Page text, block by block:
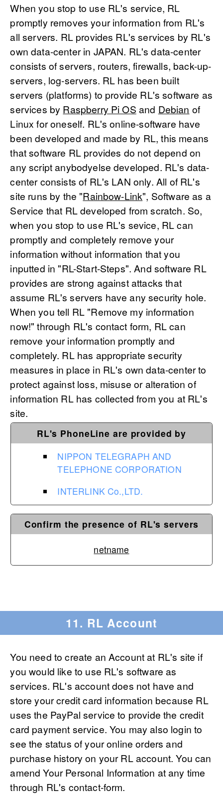
When you stop to use RL's service, RL
promptly removes your information from RL's
all servers. RL provides RL's services by RL's
own data-center in JAPAN. RL's data-center
consists of servers, routers, firewalls, back-up-
servers, log-servers. RL has been built
servers (platforms) to provide RL's software as
services by Raspberry Pi OS and Debian of
Linux for oneself. RL's online-software have
been developed and made by RL, this means
that software RL provides do not depend on
any script anybodyelse developed. RL's data-
center consists of RL's LAN only. All of RL's
site runs by the "Rainbow-Link", Software as a
Service that RL developed from scratch. So,
when you stop to use RL's sevice, RL can
promptly and completely remove your
information without information that you
inputted in "RL-Start-Steps". And software RL
provides are strong against attacks that
assume RL's servers have any security hole.
When you tell RL "Remove my information
now!" through RL's contact form, RL can
remove your information promptly and
completely. RL has appropriate security
measures in place in RL's own data-center to
protect against loss, misuse or alteration of
information RL has collected from you at RL's
site.
RL's PhoneLine are provided by
NIPPON TELEGRAPH AND
TELEPHONE CORPORATION
INTERLINK Co.,LTD.
Confirm the presence of RL's servers
netname
11. RL Account
You need to create an Account at RL's site if
you would like to use RL's software as
services. RL's account does not have and
store your credit card information because RL
uses the PayPal service to provide the credit
card payment service. You may also login to
see the status of your online orders and
purchase history on your RL account. You can
amend Your Personal Information at any time
through RL's contact-form.